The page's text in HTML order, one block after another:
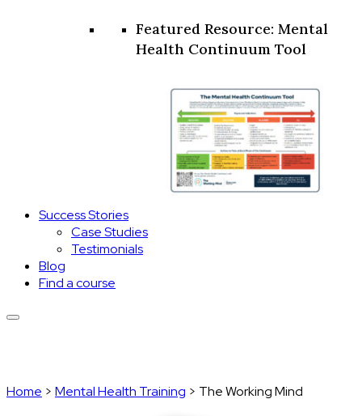
Featured Resource: Mental
Health Continuum Tool
Success Stories
Case Studies
Testimonials
Blog
Find a course
Home > Mental Health Training > The Working Mind